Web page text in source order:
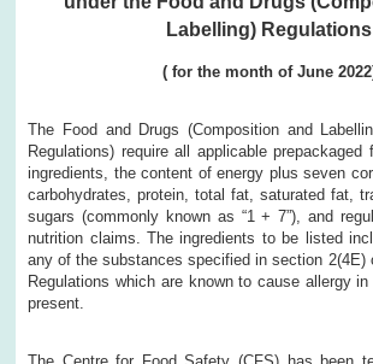
Labelling) Regulations
( for the month of June
The Food and Drugs (Composition and
Regulations) require all applicable
ingredients, the content of energy plus seven
carbohydrates, protein, total fat, saturated fat,
sugars (commonly known as “1 + 7”), and
nutrition claims. The ingredients to be listed
any of the substances specified in section 2(4E)
Regulations which are known to cause allergy
present.